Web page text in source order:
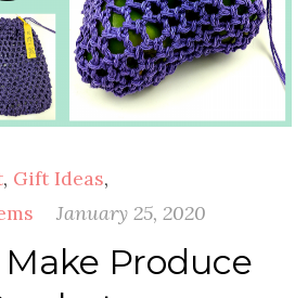
, Gift Ideas,
January 25, 2020
Produce